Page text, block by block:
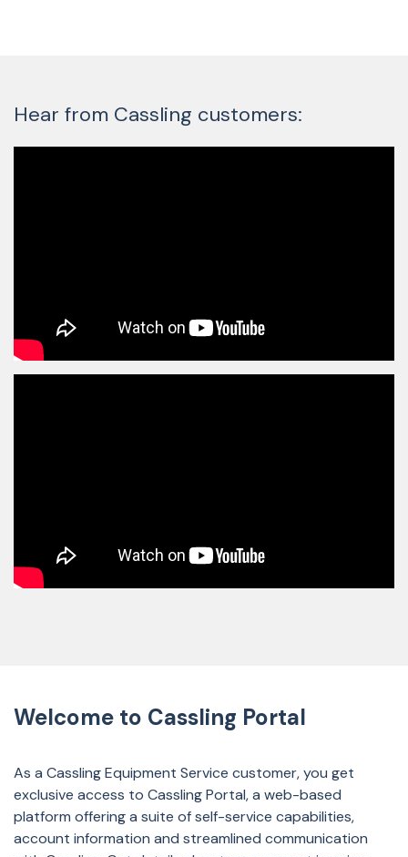
Hear from Cassling customers:
Welcome to Cassling Portal
As a Cassling Equipment Service customer, you get
exclusive access to Cassling Portal, a web-based
platform offering a suite of self-service capabilities,
account information and streamlined communication